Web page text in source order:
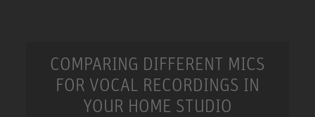
COMPARING DIFFERENT MICS
FOR VOCAL RECORDINGS IN
YOUR HOME STUDIO